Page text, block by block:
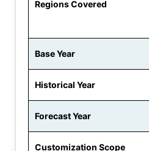
Regions Covered
Base Year
Historical Year
Forecast Year
Customization Scope